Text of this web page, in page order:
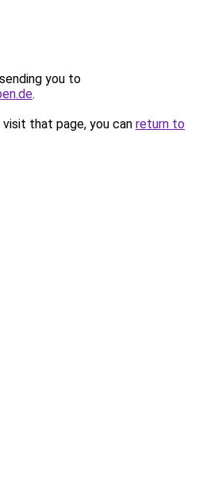
you to
.
that page, you can return to